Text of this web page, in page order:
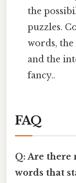
the
puzzles.
words, the
and the
fancy..
FAQ
Q: Are there
words that